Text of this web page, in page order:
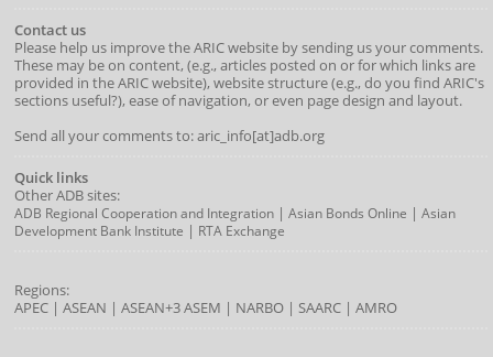
Contact us
Please help us improve the ARIC website by sending us your comments.
These may be on content, (e.g., articles posted on or for which links are
provided in the ARIC website), website structure (e.g., do you find ARIC's
sections useful?), ease of navigation, or even page design and layout.
Send all your comments to: aric_info[at]adb.org
Quick links
Other ADB sites:
ADB Regional Cooperation and Integration| Asian Bonds Online | Asian
Development Bank Institute | RTA Exchange
Regions:
APEC| ASEAN | ASEAN+3ASEM | NARBO| SAARC| AMRO